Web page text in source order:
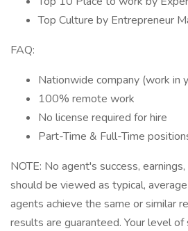
Top Culture by Entrepreneur
FAQ:
Nationwide company (work in
100% remote work
No license required for hire
Part-Time & Full-Time
NOTE: No agent's success,
should be viewed as typical,
agents achieve the same or similar
results are guaranteed. Your level